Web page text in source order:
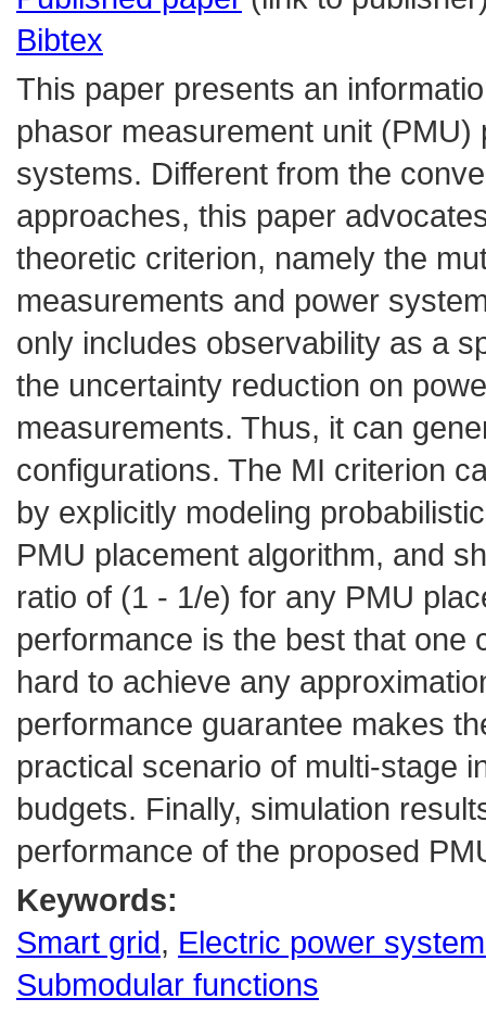
Bibtex
This paper presents an
phasor measurement unit
systems. Different from the
approaches, this paper
theoretic criterion, namely the
measurements and power
only includes observability as a
the uncertainty reduction on
measurements. Thus, it can
configurations. The MI criterion
by explicitly modeling
PMU placement algorithm, and
ratio of (1 - 1/e) for any PMU
performance is the best that one
hard to achieve any
performance guarantee makes
practical scenario of multi-stage
budgets. Finally, simulation
performance of the proposed
Keywords:
Smart grid, Electric power
Submodular functions